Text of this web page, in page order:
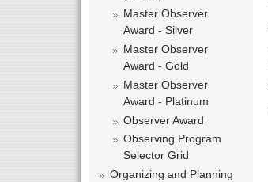
Master Observer
Award - Silver
Master Observer
Award - Gold
Master Observer
Award - Platinum
Observer Award
Observing Program
Selector Grid
Organizing and Planning